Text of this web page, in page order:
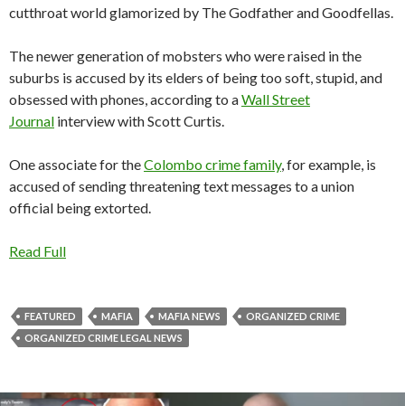
cutthroat world glamorized by The Godfather and Goodfellas.
The newer generation of mobsters who were raised in the
suburbs is accused by its elders of being too soft, stupid, and
obsessed with phones, according to aWall Street
Journal interview with Scott Curtis.
One associate for theColombo crime family, for example, is
accused of sending threatening text messages to a union
official being extorted.
Read Full
FEATURED MAFIA MAFIA NEWS
ORGANIZED CRIME
ORGANIZED CRIME LEGAL NEWS